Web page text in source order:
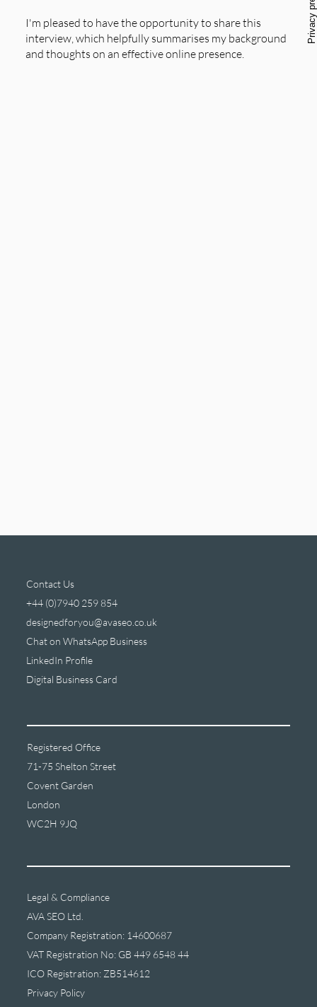
I'm pleased to have the opportunity to share this
interview, which helpfully summarises my background
and thoughts on an effective online presence.
Contact Us
+44 (0)7940 259 854
designedforyou@avaseo.co.uk
Chat on WhatsApp Business
LinkedIn Profile
Digital Business Card
Legal & Compliance
AVA SEO Ltd.
Privacy Policy
ICO Registration: ZB514612
VAT Registration No: GB 449 6548 44
Company Registration: 14600687
Registered Office
71-75 Shelton Street
Covent Garden
London
WC2H 9JQ